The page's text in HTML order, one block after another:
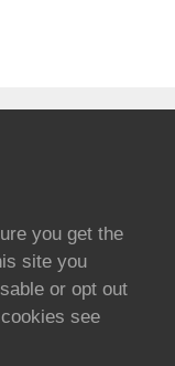
you get the
site you
or opt out
see